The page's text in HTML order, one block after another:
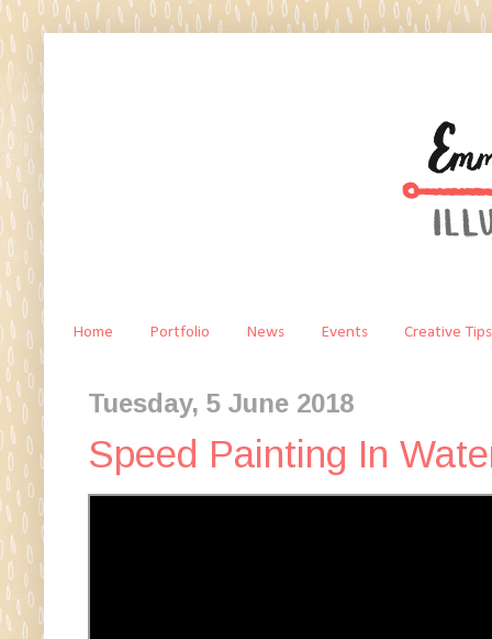
Home Portfolio News Events Creative Tips
Tuesday, 5 June 2018
Speed Painting In